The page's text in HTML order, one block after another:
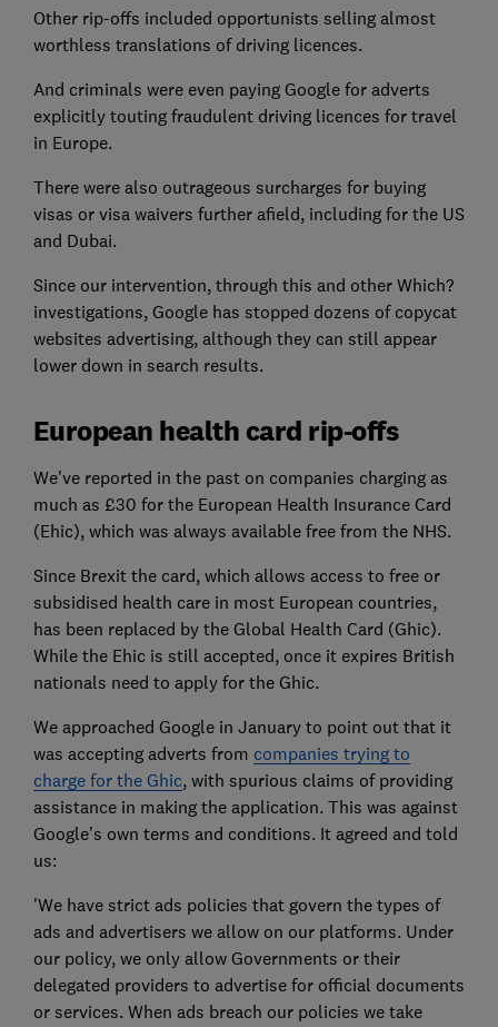
Other rip-offs included opportunists selling almost
worthless translations of driving licences.
And criminals were even paying Google for adverts
explicitly touting fraudulent driving licences for travel
in Europe.
There were also outrageous surcharges for buying
visas or visa waivers further afield, including for the US
and Dubai.
Since our intervention, through this and other Which?
investigations, Google has stopped dozens of copycat
websites advertising, although they can still appear
lower down in search results.
European health card rip-offs
We've reported in the past on companies charging as
much as £30 for the European Health Insurance Card
(Ehic), which was always available free from the NHS.
Since Brexit the card, which allows access to free or
subsidised health care in most European countries,
has been replaced by the Global Health Card (Ghic).
While the Ehic is still accepted, once it expires British
nationals need to apply for the Ghic.
We approached Google in January to point out that it
was accepting adverts from companies trying to
charge for the Ghic, with spurious claims of providing
assistance in making the application. This was against
Google's own terms and conditions. It agreed and told
us:
'We have strict ads policies that govern the types of
ads and advertisers we allow on our platforms. Under
our policy, we only allow Governments or their
delegated providers to advertise for official documents
or services. When ads breach our policies we take